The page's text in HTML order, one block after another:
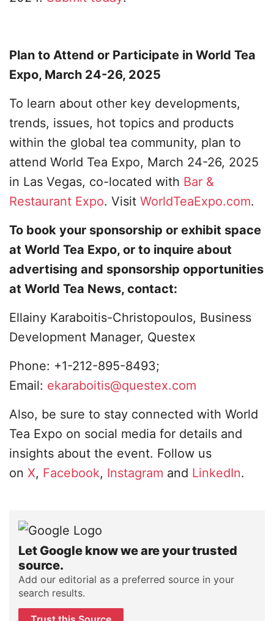
Plan to Attend or Participate in World Tea
Expo, March 24-26, 2025
To learn about other key developments,
trends, issues, hot topics and products
within the global tea community, plan to
attend World Tea Expo, March 24-26, 2025
in Las Vegas, co-located with Bar &
Restaurant Expo. Visit WorldTeaExpo.com.
To book your sponsorship or exhibit space
at World Tea Expo, or to inquire about
advertising and sponsorship opportunities
at World Tea News, contact:
Ellainy Karaboitis-Christopoulos, Business
Development Manager, Questex
Phone: +1-212-895-8493;
Email: ekaraboitis@questex.com
Also, be sure to stay connected with World
Tea Expo on social media for details and
insights about the event. Follow us
on X, Facebook, Instagram and LinkedIn.
Let Google know we are your trusted
source.
Add our editorial as a preferred source in your
search results.